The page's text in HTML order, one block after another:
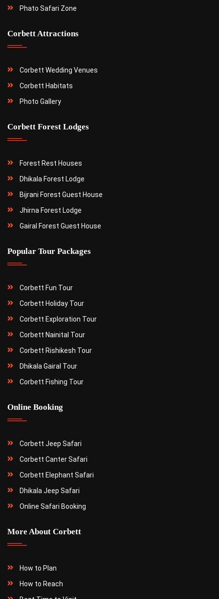
Phato Safari Zone
Corbett Attractions
Corbett Wedding Venues
Corbett Habitats
Photo Gallery
Corbett Forest Lodges
Forest Rest Houses
Dhikala Forest Lodge
Bijrani Forest Guest House
Jhirna Forest Lodge
Gairal Forest Guest House
Popular Tour Packages
Corbett Fun Tour
Corbett Holiday Tour
Corbett Exploration Tour
Corbett Nainital Tour
Corbett Rishikesh Tour
Dhikala Gairal Tour
Corbett Fishing Tour
Online Booking
Corbett Jeep Safari
Corbett Canter Safari
Corbett Elephant Safari
Dhikala Jeep Safari
Online Safari Booking
More About Corbett
How to Plan
How to Reach